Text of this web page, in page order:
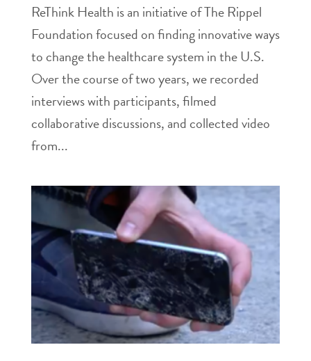
ReThink Health is an initiative of The Rippel
Foundation focused on finding innovative ways
to change the healthcare system in the U.S.
Over the course of two years, we recorded
interviews with participants, filmed
collaborative discussions, and collected video
from...